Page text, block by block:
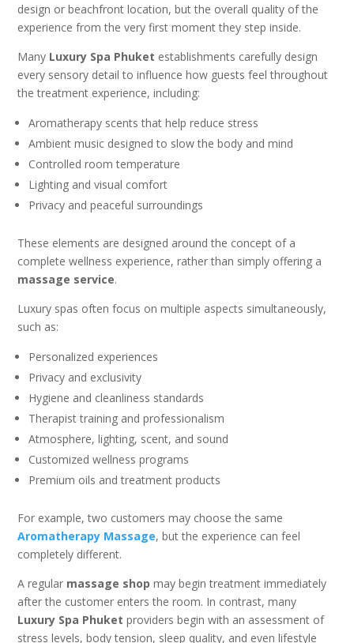
design or beachfront location, but the overall quality of the
experience from the very first moment they step inside.
Many Luxury Spa Phuket establishments carefully design
every sensory detail to influence how guests feel throughout
the treatment experience, including:
Aromatherapy scents that help reduce stress
Ambient music designed to slow the body and mind
Controlled room temperature
Lighting and visual comfort
Privacy and peaceful surroundings
These elements are designed around the concept of a
complete wellness experience, rather than simply offering a
massage service.
Luxury spas often focus on multiple aspects simultaneously,
such as:
Personalized experiences
Privacy and exclusivity
Hygiene and cleanliness standards
Therapist training and professionalism
Atmosphere, lighting, scent, and sound
Customized wellness programs
Premium oils and treatment products
For example, two customers may choose the same
Aromatherapy Massage, but the experience can feel
completely different.
A regular massage shop may begin treatment immediately
after the customer enters the room. In contrast, many
Luxury Spa Phuket providers begin with an assessment of
stress levels, body tension, sleep quality, and even lifestyle